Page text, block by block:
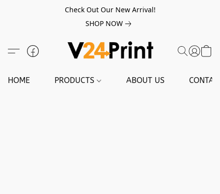
Check Out Our New Arrival!
SHOP NOW
HOME PRODUCTS ABOUT US